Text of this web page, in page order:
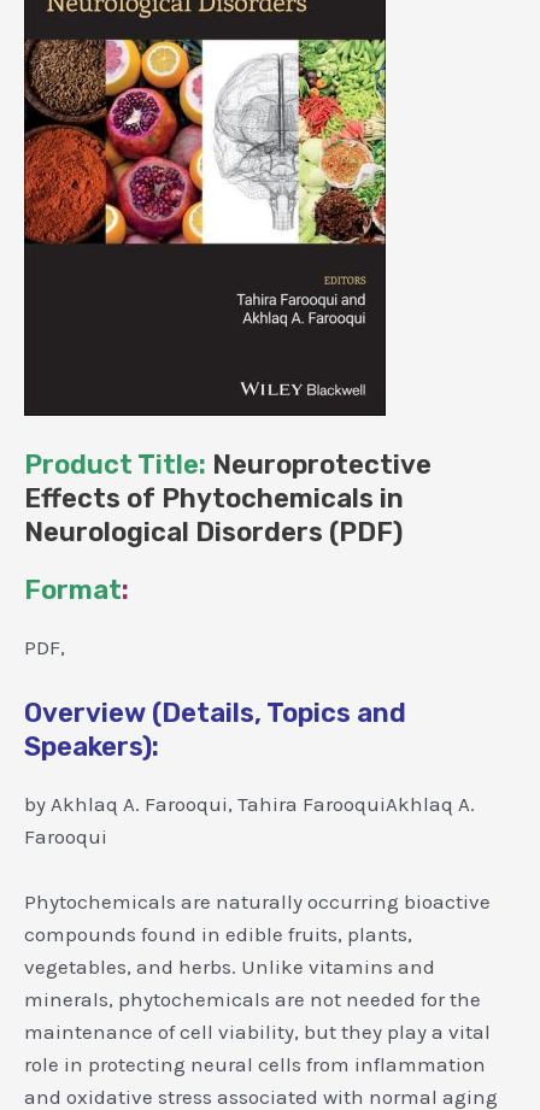
Product Title: Neuroprotective
Effects of Phytochemicals in
Neurological Disorders (PDF)
Format:
PDF,
Overview (Details, Topics and
Speakers):
by Akhlaq A. Farooqui, Tahira FarooquiAkhlaq A.
Farooqui
Phytochemicals are naturally occurring bioactive
compounds found in edible fruits, plants,
vegetables, and herbs. Unlike vitamins and
minerals, phytochemicals are not needed for the
maintenance of cell viability, but they play a vital
role in protecting neural cells from inflammation
and oxidative stress associated with normal aging